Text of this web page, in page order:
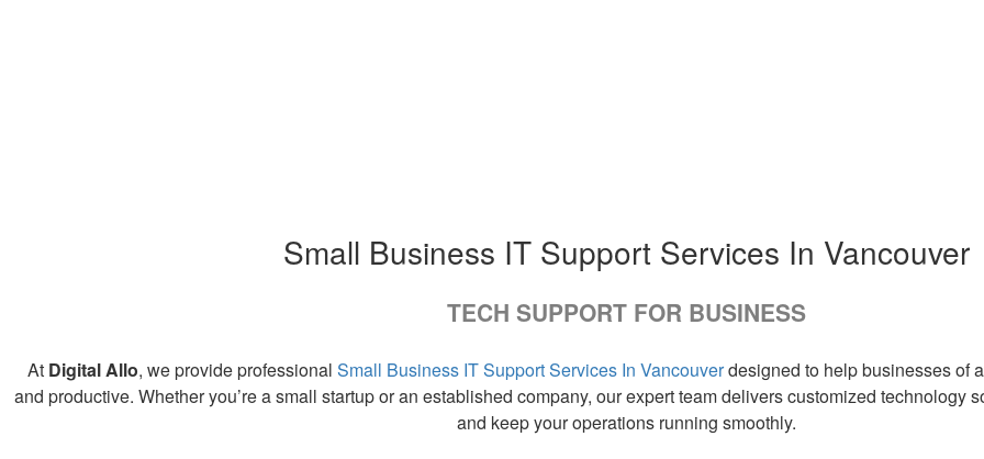
Small Business IT Support Services In Vancouver
TECH SUPPORT FOR BUSINESS
At Digital Allo, we provide professional Small Business IT Support Services In Vancouverdesigned to help businesses of
and productive. Whether you’re a small startup or an established company, our expert team delivers customized technology
and keep your operations running smoothly.